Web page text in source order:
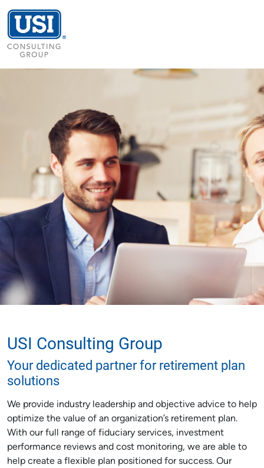
USI Consulting Group
Your dedicated partner for retirement plan
solutions
We provide industry leadership and objective advice to help
optimize the value of an organization’s retirement plan.
With our full range of fiduciary services, investment
performance reviews and cost monitoring, we are able to
help create a flexible plan positioned for success. Our